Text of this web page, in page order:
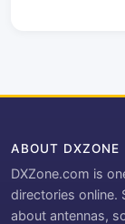
ABOUT DXZONE
DXZone.com is
directories online.
about antennas,